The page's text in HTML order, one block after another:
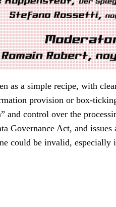
as a simple recipe, with
provision or box-
and control over the
Act, and issues
could be invalid,